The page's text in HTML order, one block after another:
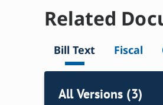
Related
Bill Text Fiscal
All Versions (3)